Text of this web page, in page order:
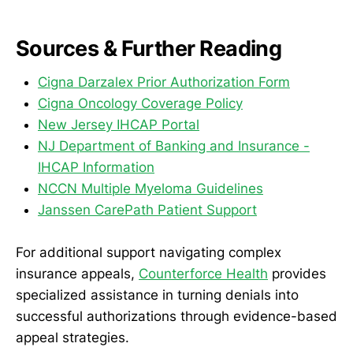
Sources & Further Reading
Cigna Darzalex Prior Authorization Form
Cigna Oncology Coverage Policy
New Jersey IHCAP Portal
NJ Department of Banking and Insurance -
IHCAP Information
NCCN Multiple Myeloma Guidelines
Janssen CarePath Patient Support
For additional support navigating complex
insurance appeals, Counterforce Health provides
specialized assistance in turning denials into
successful authorizations through evidence-based
appeal strategies.